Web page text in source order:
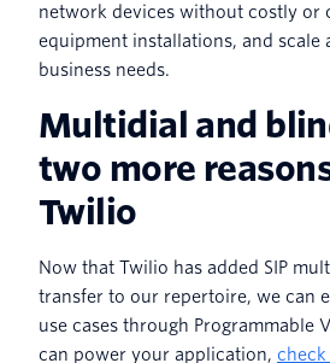
network devices without costly or
equipment installations, and scale
business needs.
Multidial and
two more
Twilio
Now that Twilio has added SIP
transfer to our repertoire, we can
use cases through Programmable
can power your application,